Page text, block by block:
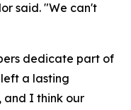
said. "We can't
dedicate part of
a lasting
and I think our